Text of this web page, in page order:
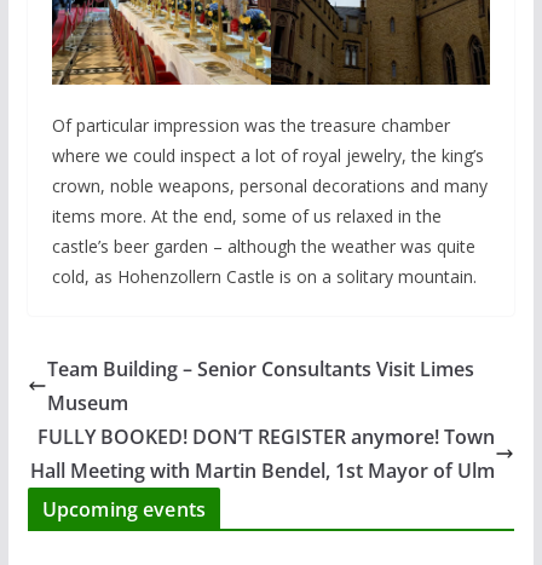
Of particular impression was the treasure chamber
where we could inspect a lot of royal jewelry, the king’s
crown, noble weapons, personal decorations and many
items more. At the end, some of us relaxed in the
castle’s beer garden – although the weather was quite
cold, as Hohenzollern Castle is on a solitary mountain.
Team Building – Senior Consultants Visit Limes
Museum
FULLY BOOKED! DON’T REGISTER anymore! Town
Hall Meeting with Martin Bendel, 1st Mayor of Ulm
Upcoming events